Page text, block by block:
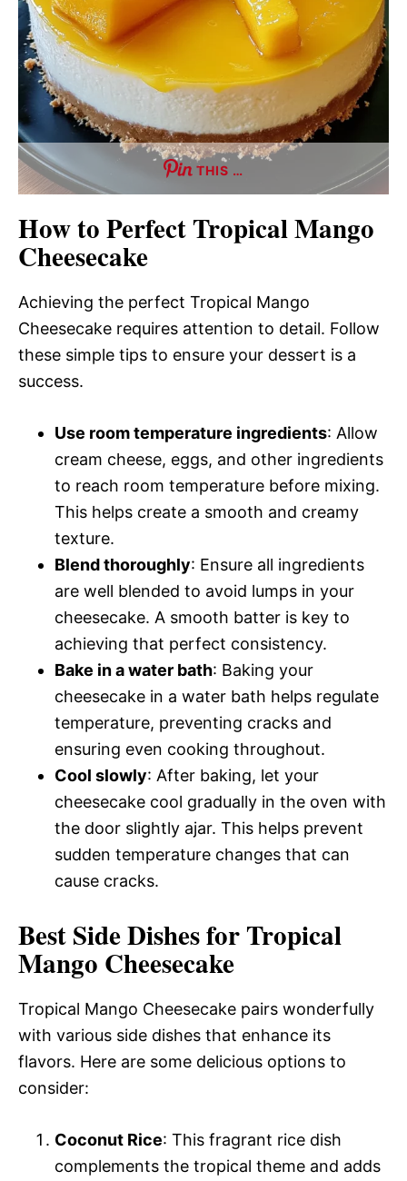
THIS …
How to Perfect Tropical Mango
Cheesecake
Achieving the perfect Tropical Mango
Cheesecake requires attention to detail. Follow
these simple tips to ensure your dessert is a
success.
Use room temperature ingredients: Allow
cream cheese, eggs, and other ingredients
to reach room temperature before mixing.
This helps create a smooth and creamy
texture.
Blend thoroughly: Ensure all ingredients
are well blended to avoid lumps in your
cheesecake. A smooth batter is key to
achieving that perfect consistency.
Bake in a water bath: Baking your
cheesecake in a water bath helps regulate
temperature, preventing cracks and
ensuring even cooking throughout.
Cool slowly: After baking, let your
cheesecake cool gradually in the oven with
the door slightly ajar. This helps prevent
sudden temperature changes that can
cause cracks.
Best Side Dishes for Tropical
Mango Cheesecake
Tropical Mango Cheesecake pairs wonderfully
with various side dishes that enhance its
flavors. Here are some delicious options to
consider:
Coconut Rice: This fragrant rice dish
complements the tropical theme and adds